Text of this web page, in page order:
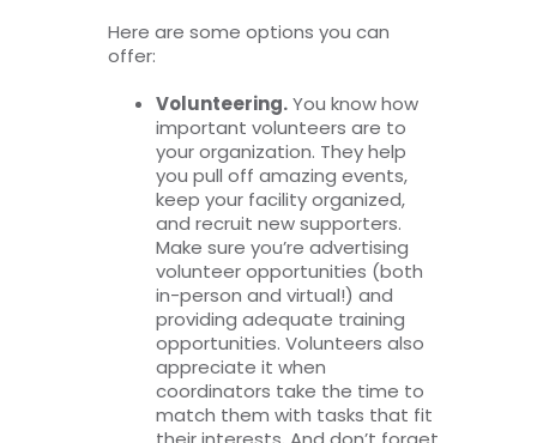
Here are some options you can
offer:
Volunteering.You know how
important volunteers are to
your organization. They help
you pull off amazing events,
keep your facility organized,
and recruit new supporters.
Make sure you’re advertising
volunteer opportunities (both
in-person and virtual!) and
providing adequate training
opportunities. Volunteers also
appreciate it when
coordinators take the time to
match them with tasks that fit